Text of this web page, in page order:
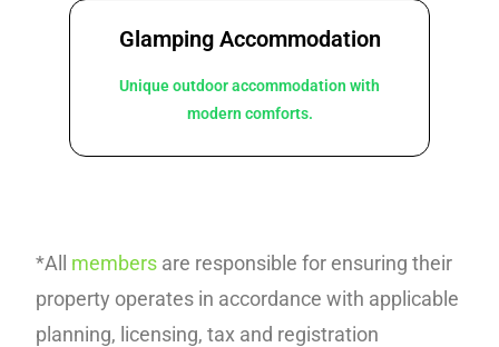
Glamping Accommodation
Unique outdoor accommodation with
modern comforts.
*All members are responsible for ensuring their
property operates in accordance with applicable
planning, licensing, tax and registration